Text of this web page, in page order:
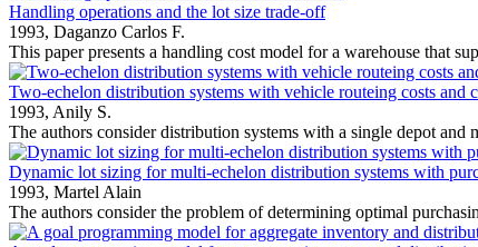
Handling operations and the lot size trade-off
1993, Daganzo Carlos F.
This paper presents a handling cost model for a warehouse that
Two-echelon distribution systems with vehicle routeing costs and
1993, Anily S.
The authors consider distribution systems with a single depot and
Dynamic lot sizing for multi-echelon distribution systems with
1993, Martel Alain
The authors consider the problem of determining optimal